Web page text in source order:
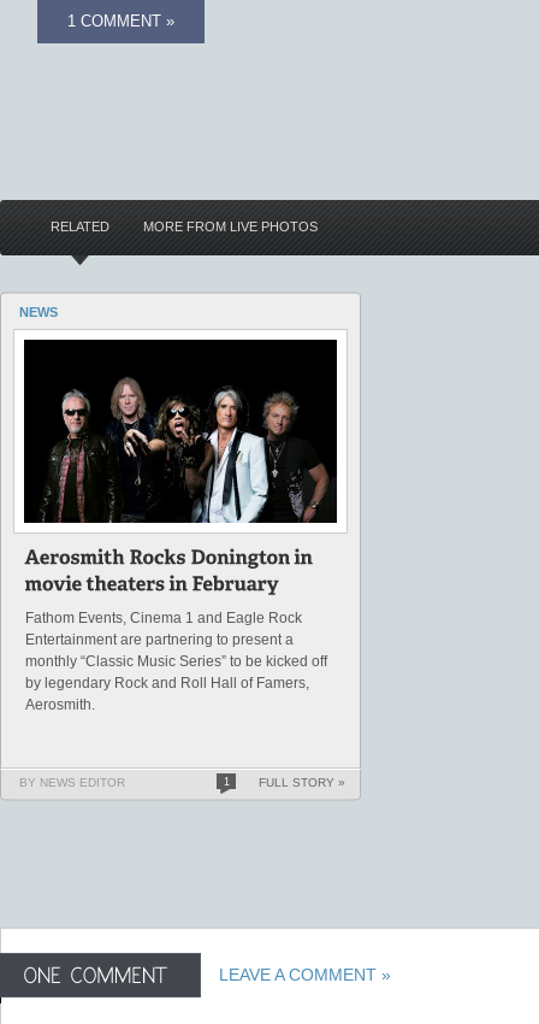
1 COMMENT »
RELATED MORE FROM LIVE PHOTOS
NEWS
Fathom Events, Cinema 1 and Eagle Rock
Entertainment are partnering to present a
monthly “Classic Music Series” to be kicked off
by legendary Rock and Roll Hall of Famers,
Aerosmith.
BY NEWS EDITOR 1 FULL STORY »
LEAVE A COMMENT »